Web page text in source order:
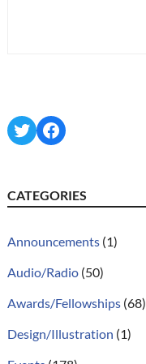
TwitterFacebook
CATEGORIES
Announcements(1)
Audio/Radio(50)
Awards/Fellowships(68)
Design/Illustration (1)